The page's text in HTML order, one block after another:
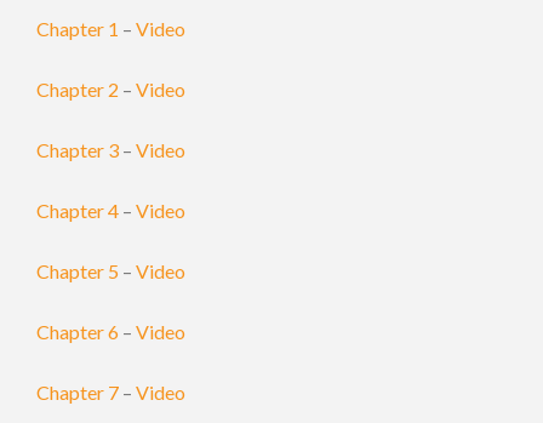
Chapter 1 – Video
Chapter 2 – Video
Chapter 3 – Video
Chapter 4 – Video
Chapter 5 – Video
Chapter 6 – Video
Chapter 7 – Video